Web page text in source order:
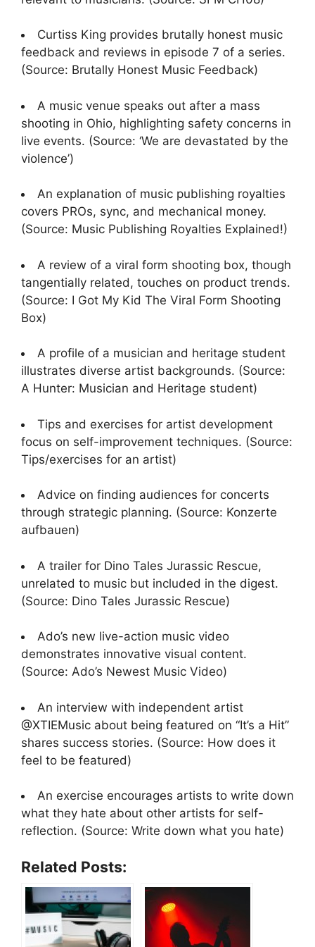
Curtiss King provides brutally honest music
feedback and reviews in episode 7 of a series.
(Source: Brutally Honest Music Feedback)
A music venue speaks out after a mass
shooting in Ohio, highlighting safety concerns in
live events. (Source: ‘We are devastated by the
violence’)
An explanation of music publishing royalties
covers PROs, sync, and mechanical money.
(Source: Music Publishing Royalties Explained!)
A review of a viral form shooting box, though
tangentially related, touches on product trends.
(Source: I Got My Kid The Viral Form Shooting
Box)
A profile of a musician and heritage student
illustrates diverse artist backgrounds. (Source:
A Hunter: Musician and Heritage student)
Tips and exercises for artist development
focus on self-improvement techniques. (Source:
Tips/exercises for an artist)
Advice on finding audiences for concerts
through strategic planning. (Source: Konzerte
aufbauen)
A trailer for Dino Tales Jurassic Rescue,
unrelated to music but included in the digest.
(Source: Dino Tales Jurassic Rescue)
Ado’s new live-action music video
demonstrates innovative visual content.
(Source: Ado’s Newest Music Video)
An interview with independent artist
@XTIEMusic about being featured on “It’s a Hit”
shares success stories. (Source: How does it
feel to be featured)
An exercise encourages artists to write down
what they hate about other artists for self-
reflection. (Source: Write down what you hate)
Related Posts: